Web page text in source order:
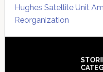
Hughes Satellite Unit
Reorganization